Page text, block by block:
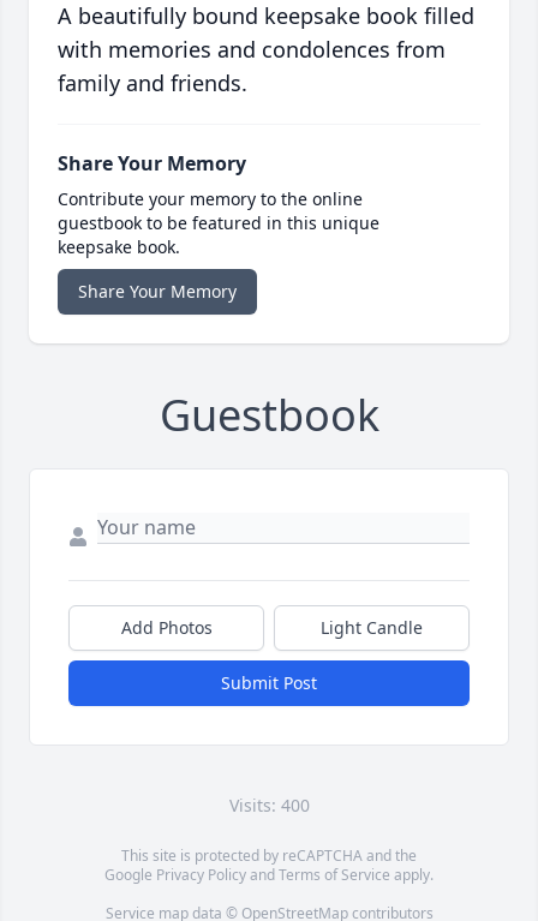
A beautifully bound keepsake book filled
with memories and condolences from
family and friends.
Share Your Memory
Contribute your memory to the online
guestbook to be featured in this unique
keepsake book.
Share Your Memory
Guestbook
Add Photos Light Candle
Submit Post
Visits: 400
This site is protected by reCAPTCHA and the
Google Privacy PolicyandTerms of Service apply.
Service map data © OpenStreetMapcontributors